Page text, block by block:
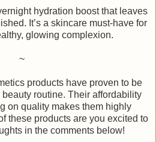
hydration boost that leaves
It’s a skincare must-have for
glowing complexion.
~
products have proven to be
routine. Their affordability
on quality makes them highly
these products are you excited to
in the comments below!